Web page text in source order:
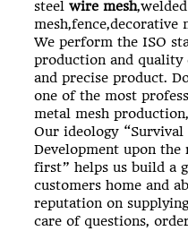
steel wire mesh
mesh,fence,decorative
We perform the ISO
production and
and precise product.
one of the most
metal mesh
Our ideology
Development upon
first” helps us build a
customers home and
reputation on
care of questions,